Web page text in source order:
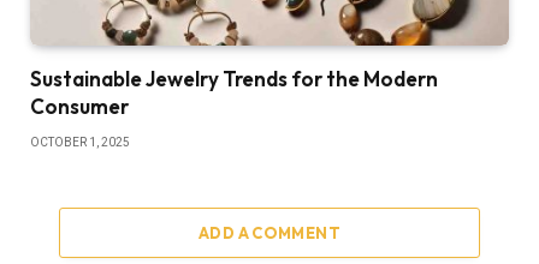
Sustainable Jewelry Trends for the Modern
Consumer
OCTOBER 1, 2025
ADD A COMMENT